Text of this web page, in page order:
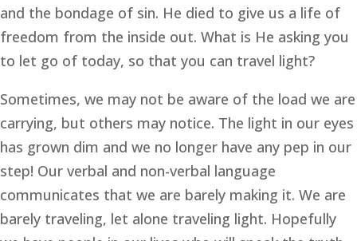
and the bondage of sin. He died to give us a life of
freedom from the inside out. What is He asking you
to let go of today, so that you can travel light?
Sometimes, we may not be aware of the load we are
carrying, but others may notice. The light in our eyes
has grown dim and we no longer have any pep in our
step! Our verbal and non-verbal language
communicates that we are barely making it. We are
barely traveling, let alone traveling light. Hopefully